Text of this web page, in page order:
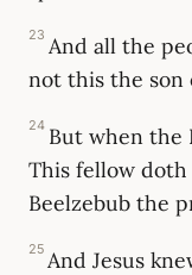
23 And all the
not this the son
24 But when the
This fellow
Beelzebub the
25 And Jesus